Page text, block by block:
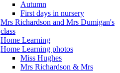
Autumn
First days in nursery
Mrs Richardson and Mrs Dumigan's
class
Home Learning
Home Learning photos
Miss Hughes
Mrs Richardson & Mrs